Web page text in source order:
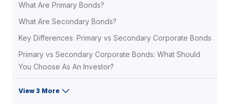
What Are Primary Bonds?
What Are Secondary Bonds?
Key Differences: Primary vs Secondary Corporate Bonds
Primary vs Secondary Corporate Bonds: What Should
You Choose As An Investor?
View 3 More